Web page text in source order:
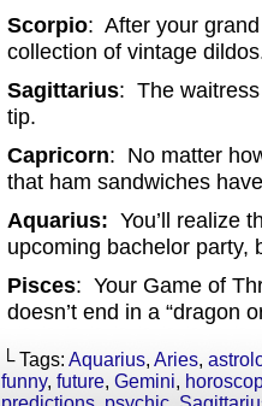
Scorpio: After your
collection of vintage
Sagittarius: The
tip.
Capricorn: No matter
that ham sandwiches
Aquarius: You’ll realize
upcoming bachelor party,
Pisces: Your Game of
doesn’t end in a “dragon
└ Tags: Aquarius, Aries,
funny, future, Gemini,